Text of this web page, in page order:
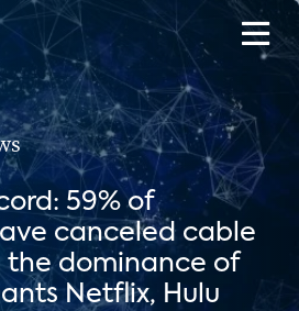
59% of
canceled cable
the dominance of
Netflix, Hulu